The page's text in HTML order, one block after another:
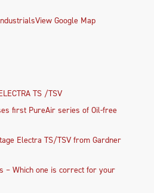
View Google Map
TS /TSV
first PureAir series of Oil-free
Electra TS/TSV from Gardner
– Which one is correct for your